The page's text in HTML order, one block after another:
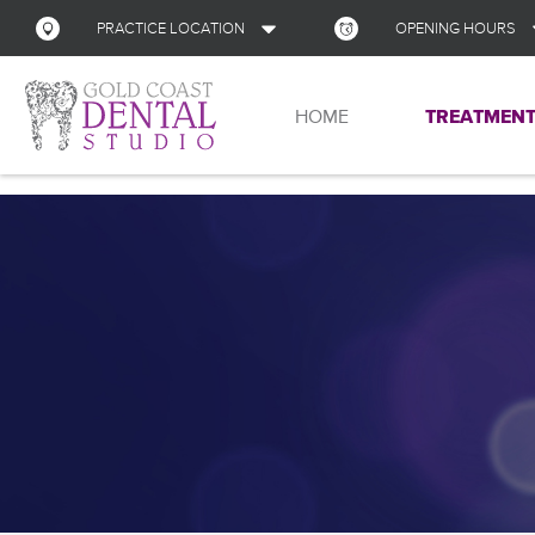
PRACTICE LOCATION
Address
Shop 13, Nerang Mall
OPENING HOURS
Tuesday
HOME